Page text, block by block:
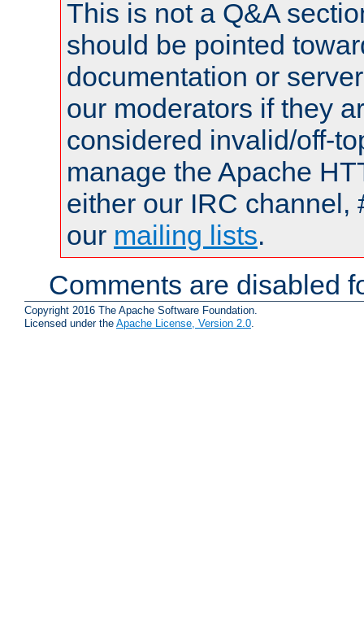
This is not a Q&A
should be pointed
documentation or
our moderators if they
considered invalid/off-
manage the Apache
either our IRC channel,
our mailing lists.
Comments are disabled
Copyright 2016 The Apache Software Foundation.
Licensed under the Apache License, Version 2.0.